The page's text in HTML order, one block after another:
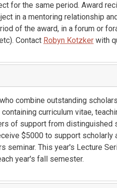
for the same period. Award
in a mentoring relationship
of the award, in a forum or
Contact Robyn Kotzker with
combine outstanding
curriculum vitae,
of support from
$5000 to support
seminar. This year's Lecture
year's fall semester.